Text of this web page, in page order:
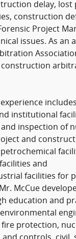
delay, lost
construction
Project
issues. As an
construction
institutional
inspection of
and
and
facilities for
McCue
education and
fire protection,